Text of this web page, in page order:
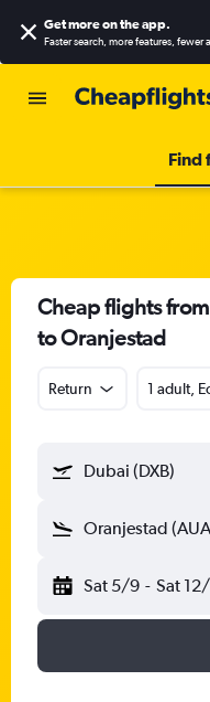
Get more on the app.
Faster search, more features, fewer
Find
Cheap flights
to Oranjestad
Return 1 adult,
Dubai (DXB)
Oranjestad
Sat 5/9 - Sat